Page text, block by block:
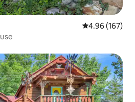
4.96 out of 5
4.96 (167)